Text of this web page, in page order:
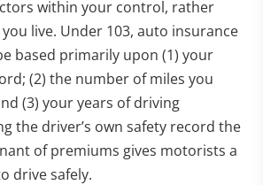
within your control, rather
live. Under 103, auto insurance
based primarily upon (1) your
(2) the number of miles you
(3) your years of driving
the driver’s own safety record the
of premiums gives motorists a
drive safely.